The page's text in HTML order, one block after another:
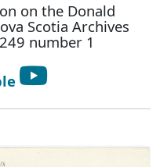
on the Donald
Scotia Archives
number 1